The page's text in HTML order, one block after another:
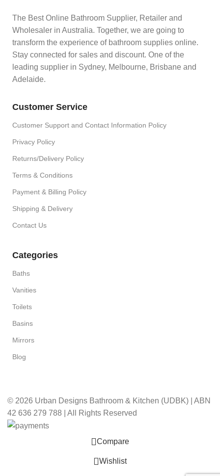
The Best Online Bathroom Supplier, Retailer and
Wholesaler in Australia. Together, we are going to
transform the experience of bathroom supplies online.
Stay connected for sales and discount. One of the
leading supplier in Sydney, Melbourne, Brisbane and
Adelaide.
Customer Service
Customer Support and Contact Information Policy
Privacy Policy
Returns/Delivery Policy
Terms & Conditions
Payment & Billing Policy
Shipping & Delivery
Contact Us
Categories
Baths
Vanities
Toilets
Basins
Mirrors
Blog
© 2026 Urban Designs Bathroom & Kitchen (UDBK) | ABN
42 636 279 788 | All Rights Reserved
Compare
Wishlist